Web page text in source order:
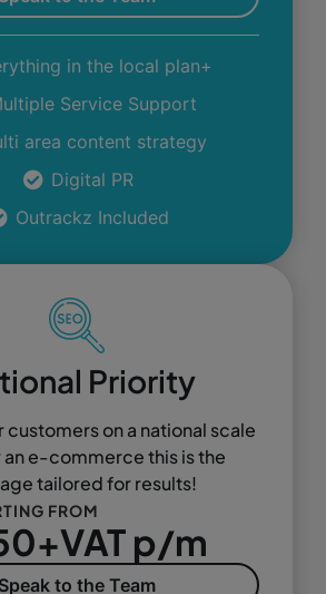
in the local plan+
Service Support
area content strategy
Digital PR
Outrackz Included
Priority
customers on a national scale
an e-commerce this is the
tailored for results!
FROM
p/m
Speak to the Team